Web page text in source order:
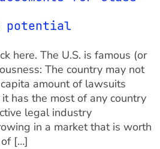
potential
here. The U.S. is famous (or
The country may not
amount of lawsuits
it has the most of any country
legal industry
in a market that is worth
[…]